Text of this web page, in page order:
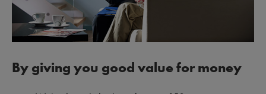
By giving you good value for money